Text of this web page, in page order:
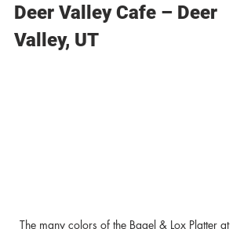
Deer Valley Cafe – Deer
Valley, UT
The many colors of the Bagel & Lox Platter at